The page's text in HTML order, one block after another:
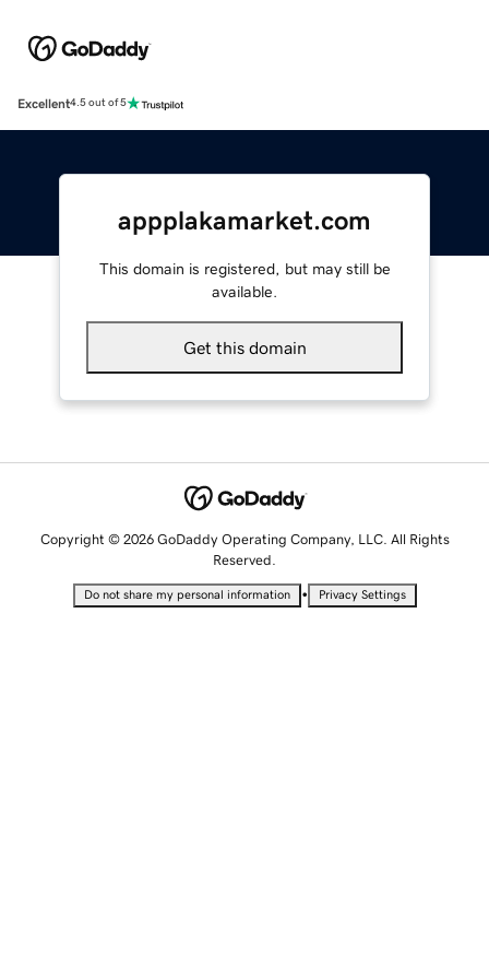
Excellent4.5 out of 5
appplakamarket.com
This domain is registered, but may still be
available.
Get this domain
Copyright © 2026 GoDaddy Operating Company, LLC. All Rights
Reserved.
Do not share my personal information • Privacy Settings